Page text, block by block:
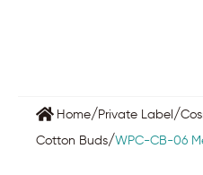
Home/ Private Label /
Cotton Buds/WPC-CB-06